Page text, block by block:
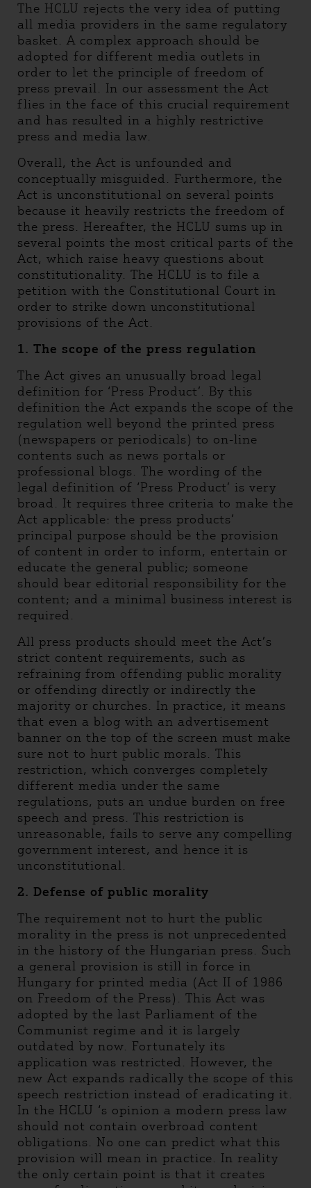
The HCLU rejects the very idea of putting
all media providers in the same regulatory
basket. A complex approach should be
adopted for different media outlets in
order to let the principle of freedom of
press prevail. In our assessment the Act
flies in the face of this crucial requirement
and has resulted in a highly restrictive
press and media law.
Overall, the Act is unfounded and
conceptually misguided. Furthermore, the
Act is unconstitutional on several points
because it heavily restricts the freedom of
the press. Hereafter, the HCLU sums up in
several points the most critical parts of the
Act, which raise heavy questions about
constitutionality. The HCLU is to file a
petition with the Constitutional Court in
order to strike down unconstitutional
provisions of the Act.
1. The scope of the press regulation
The Act gives an unusually broad legal
definition for ‘Press Product’. By this
definition the Act expands the scope of the
regulation well beyond the printed press
(newspapers or periodicals) to on-line
contents such as news portals or
professional blogs. The wording of the
legal definition of ‘Press Product’ is very
broad. It requires three criteria to make the
Act applicable: the press products’
principal purpose should be the provision
of content in order to inform, entertain or
educate the general public; someone
should bear editorial responsibility for the
content; and a minimal business interest is
required.
All press products should meet the Act’s
strict content requirements, such as
refraining from offending public morality
or offending directly or indirectly the
majority or churches. In practice, it means
that even a blog with an advertisement
banner on the top of the screen must make
sure not to hurt public morals. This
restriction, which converges completely
different media under the same
regulations, puts an undue burden on free
speech and press. This restriction is
unreasonable, fails to serve any compelling
government interest, and hence it is
unconstitutional.
2. Defense of public morality
The requirement not to hurt the public
morality in the press is not unprecedented
in the history of the Hungarian press. Such
a general provision is still in force in
Hungary for printed media (Act II of 1986
on Freedom of the Press). This Act was
adopted by the last Parliament of the
Communist regime and it is largely
outdated by now. Fortunately its
application was restricted. However, the
new Act expands radically the scope of this
speech restriction instead of eradicating it.
In the HCLU ‘s opinion a modern press law
should not contain overbroad content
obligations. No one can predict what this
provision will mean in practice. In reality
the only certain point is that it creates